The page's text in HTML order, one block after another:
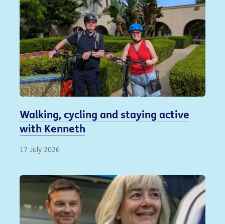
Walking, cycling and staying active
with Kenneth
17 July 2026